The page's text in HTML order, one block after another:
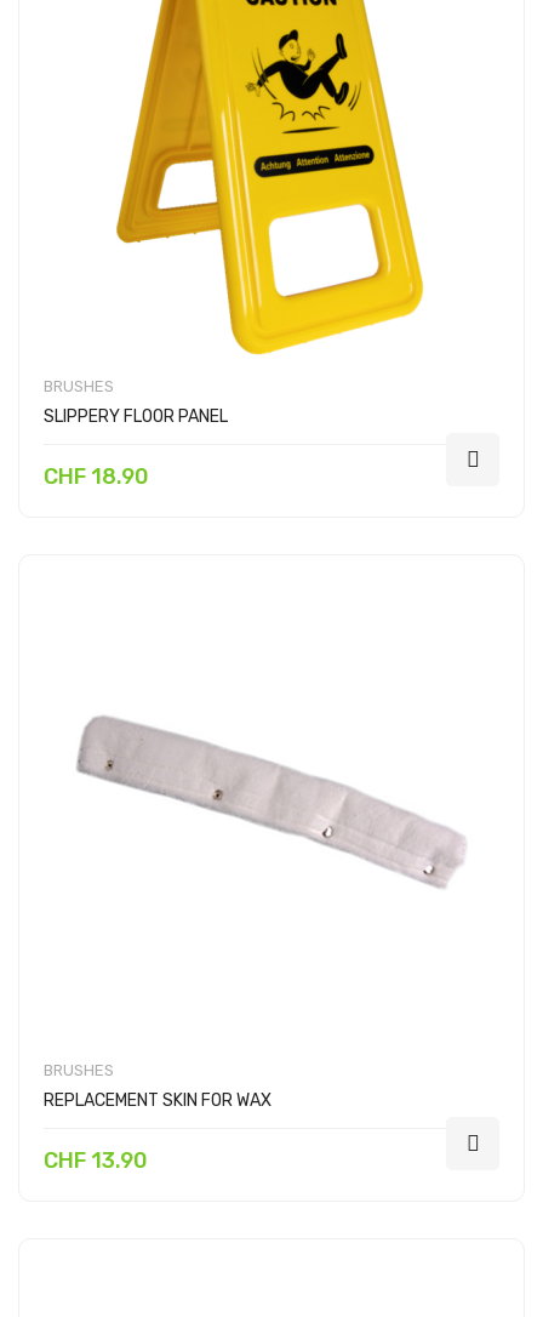
BRUSHES
SLIPPERY FLOOR PANEL
CHF 18.90
BRUSHES
REPLACEMENT SKIN FOR WAX
CHF 13.90